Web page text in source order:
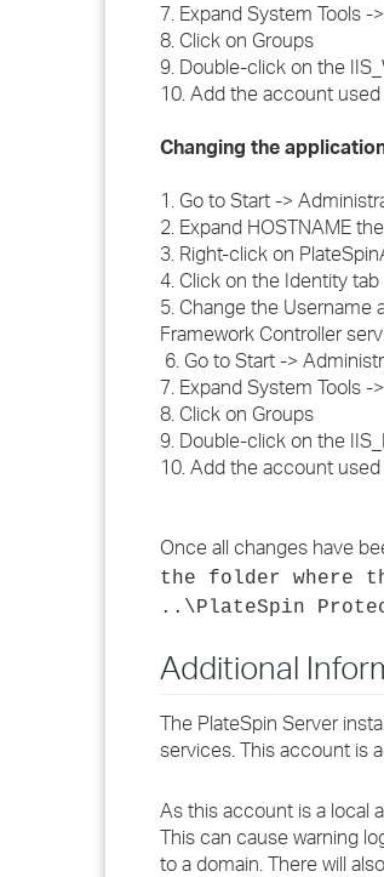
7. Expand System Tools -
8. Click on Groups
9. Double-click on the
10. Add the account
Changing the
1. Go to Start ->
2. Expand HOSTNAME
3. Right-click on
4. Click on the Identity tab
5. Change the Username
Framework Controller
6. Go to Start ->
7. Expand System Tools -
8. Click on Groups
9. Double-click on the
10. Add the account
Once all changes have
the folder where
..\PlateSpin
Additional
The PlateSpin Server
services. This account is
As this account is a local
This can cause warning
to a domain. There will